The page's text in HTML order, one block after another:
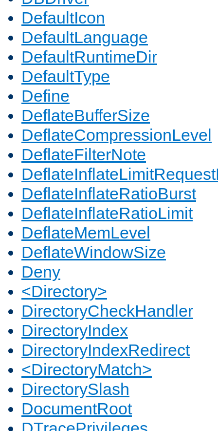
DefaultIcon
DefaultLanguage
DefaultRuntimeDir
DefaultType
Define
DeflateBufferSize
DeflateCompressionLevel
DeflateFilterNote
DeflateInflateRatioBurst
DeflateInflateRatioLimit
DeflateMemLevel
DeflateWindowSize
Deny
<Directory>
DirectoryCheckHandler
DirectoryIndex
DirectoryIndexRedirect
<DirectoryMatch>
DirectorySlash
DocumentRoot